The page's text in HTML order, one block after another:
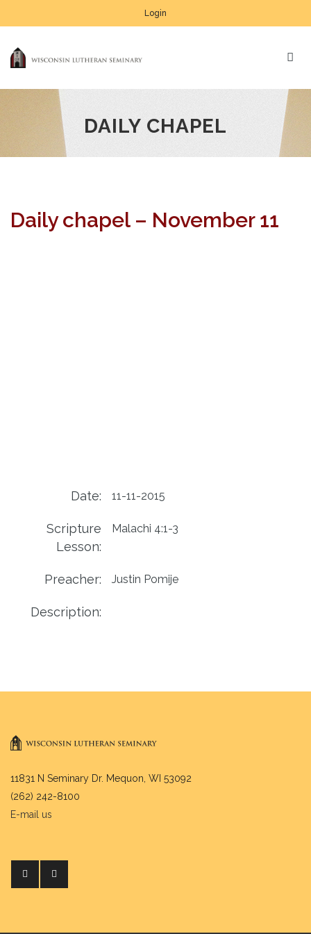
Login
DAILY CHAPEL
Daily chapel – November 11
Date: 11-11-2015
Scripture
Lesson:
Malachi 4:1-3
Preacher: Justin Pomije
Description:
11831 N Seminary Dr. Mequon, WI 53092
(262) 242-8100
E-mail us